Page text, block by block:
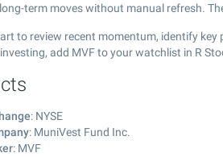
term moves without manual refresh.
to review recent momentum, identify
add MVF to your watchlist in R
: NYSE
: MuniVest Fund Inc.
: MVF